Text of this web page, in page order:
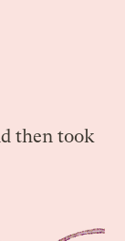
then took